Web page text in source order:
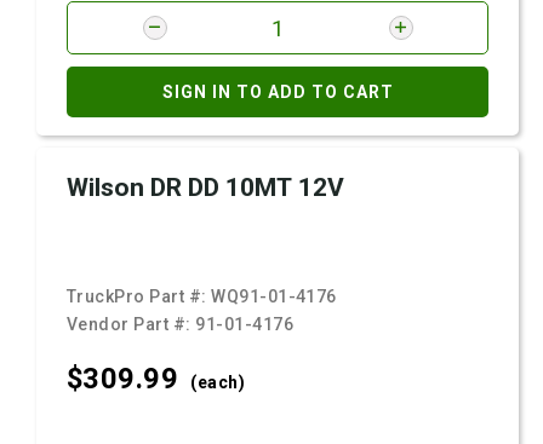
SIGN IN TO ADD TO CART
Wilson DR DD 10MT 12V
TruckPro Part #:WQ91-01-4176
Vendor Part #: 91-01-4176
$309.99 (each)